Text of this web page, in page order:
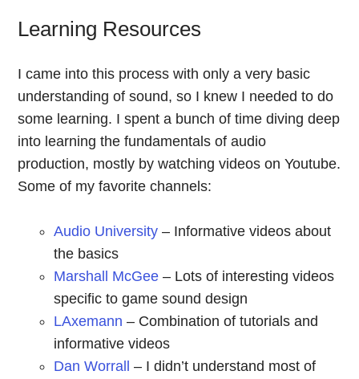
Learning Resources
I came into this process with only a very basic
understanding of sound, so I knew I needed to do
some learning. I spent a bunch of time diving deep
into learning the fundamentals of audio
production, mostly by watching videos on Youtube.
Some of my favorite channels:
Audio University – Informative videos about
the basics
Marshall McGee – Lots of interesting videos
specific to game sound design
LAxemann – Combination of tutorials and
informative videos
Dan Worrall – I didn’t understand most of